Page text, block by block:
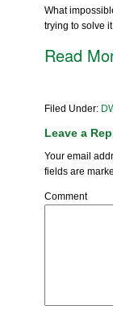
What
trying to solve
Read
Filed Under:
Leave a
Your email
fields are
Comment